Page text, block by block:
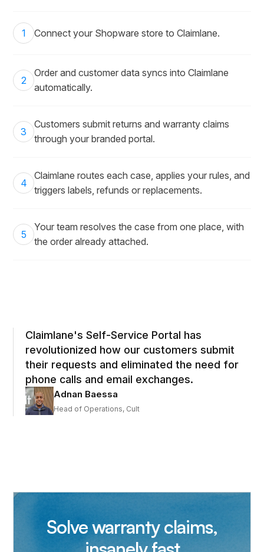
1 Connect your Shopware store to Claimlane.
2
Order and customer data syncs into Claimlane
automatically.
3
Customers submit returns and warranty claims
through your branded portal.
4
Claimlane routes each case, applies your rules, and
triggers labels, refunds or replacements.
5
Your team resolves the case from one place, with
the order already attached.
Claimlane's Self-Service Portal has
revolutionized how our customers submit
their requests and eliminated the need for
phone calls and email exchanges.
Adnan Baessa
Head of Operations, Cult
Solve warranty claims,